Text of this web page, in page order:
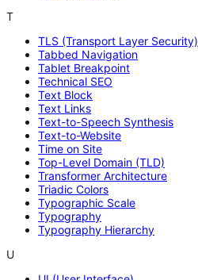
T
TLS (Transport Layer Security)
Tabbed Navigation
Tablet Breakpoint
Technical SEO
Text Block
Text Links
Text-to-Speech Synthesis
Text-to-Website
Time on Site
Top-Level Domain (TLD)
Transformer Architecture
Triadic Colors
Typographic Scale
Typography
Typography Hierarchy
U